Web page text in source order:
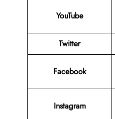
YouTube
Twitter
Facebook
Instagram